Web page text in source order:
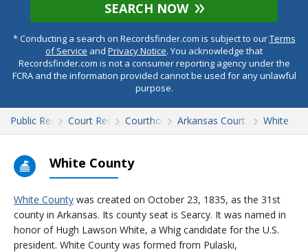
SEARCH NOW
* Conducting a search on Recordsfinder.com is subject to ourTerms
of Service and Privacy Notice. You acknowledge that
Recordsfinder.com is not a consumer reporting agency under the
FCRA and the information provided cannot be used for any unlawful
purpose.
Public RecordsCourt RecordsCourthousesArkansas Court Records
White
White County
White County was created on October 23, 1835, as the 31st
county in Arkansas. Its county seat is Searcy. It was named in
honor of Hugh Lawson White, a Whig candidate for the U.S.
president. White County was formed from Pulaski,